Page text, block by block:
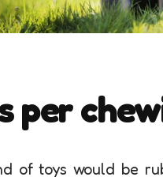
per
of toys would be